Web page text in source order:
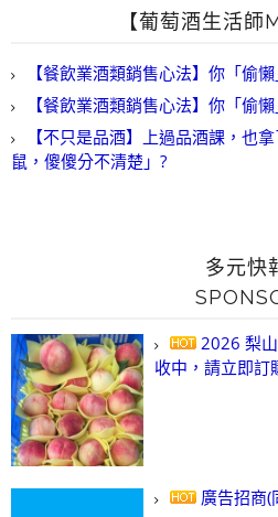
【葡萄酒生活師
【餐飲業酒類銷售心法】你「偷
【餐飲業酒類銷售心法】你「偷
【不只是品酒】上過品酒課，也
鼠，傻傻分不清楚」?
多元快
2026 梨
收中，請立即訂
廣告招商